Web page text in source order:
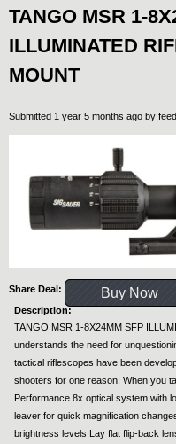
TANGO MSR 1-
ILLUMINATED
MOUNT
Submitted 1 year 5 months ago by
Share Deal: Buy Now
Description:
TANGO MSR 1-8X24MM SFP
understands the need for
tactical riflescopes have been
shooters for one reason: When you
Performance 8x optical system with
leaver for quick magnification
brightness levels Lay flat flip-back